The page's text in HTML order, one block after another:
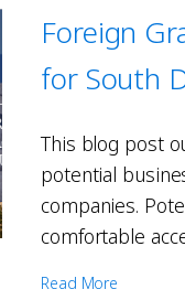
Foreign
for South
This blog post
potential
companies.
comfortable
Read More